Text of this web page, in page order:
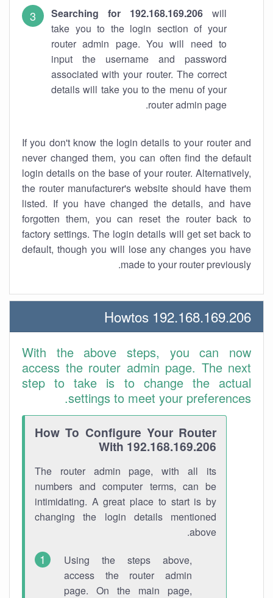
Searching for 192.168.169.206 will
take you to the login section of your
router admin page. You will need to
input the username and password
associated with your router. The correct
details will take you to the menu of your
router admin page.
If you don't know the login details to your router and
never changed them, you can often find the default
login details on the base of your router. Alternatively,
the router manufacturer's website should have them
listed. If you have changed the details, and have
forgotten them, you can reset the router back to
factory settings. The login details will get set back to
default, though you will lose any changes you have
made to your router previously.
192.168.169.206 Howtos
With the above steps, you can now
access the router admin page. The next
step to take is to change the actual
settings to meet your preferences.
How To Configure Your Router
With 192.168.169.206
The router admin page, with all its
numbers and computer terms, can be
intimidating. A great place to start is by
changing the login details mentioned
above.
Using the steps above,
access the router admin
page. On the main page,